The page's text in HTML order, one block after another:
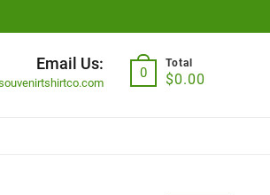
Email Us: 0
Total
$0.00